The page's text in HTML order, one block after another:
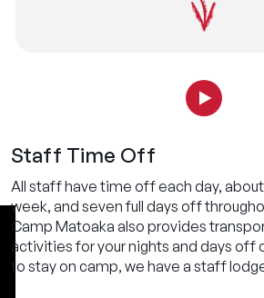
Staff Time Off
All staff have time off each day,
week, and seven full days off
Camp Matoaka also provides
activities for your nights and days off
to stay on camp, we have a staff